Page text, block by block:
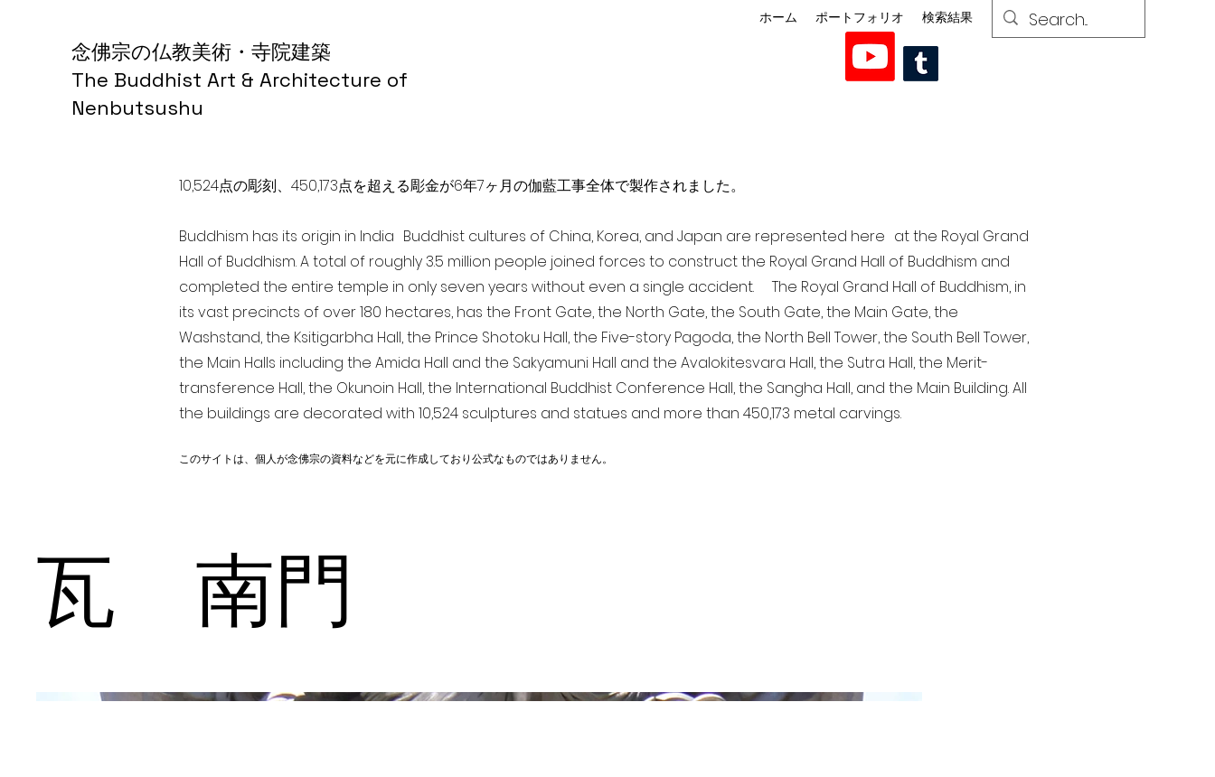
念佛宗の仏教美術・寺院建築
The Buddhist Art & Architecture of
Nenbutsushu
ホーム ポートフォリオ 検索結果
10,524点の彫刻、450,173点を超える彫金が6年7ヶ月の伽藍工事全体で製作されました。
Buddhism has its origin in India Buddhist cultures of China, Korea, and Japan are represented here at the Royal Grand
Hall of Buddhism. A total of roughly 3.5 million people joined forces to construct the Royal Grand Hall of Buddhism and
completed the entire temple in only seven years without even a single accident. The Royal Grand Hall of Buddhism, in
its vast precincts of over 180 hectares, has the Front Gate, the North Gate, the South Gate, the Main Gate, the
Washstand, the Ksitigarbha Hall, the Prince Shotoku Hall, the Five-story Pagoda, the North Bell Tower, the South Bell Tower,
the Main Halls including the Amida Hall and the Sakyamuni Hall and the Avalokitesvara Hall, the Sutra Hall, the Merit-
transference Hall, the Okunoin Hall, the International Buddhist Conference Hall, the Sangha Hall, and the Main Building. All
the buildings are decorated with 10,524 sculptures and statues and more than 450,173 metal carvings.
このサイトは、個人が念佛宗の資料などを元に作成しており公式なものではありません。
瓦 南門